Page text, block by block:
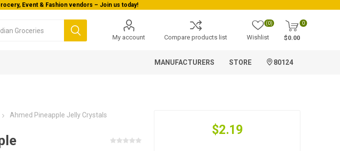
Event & Fashion vendors – Join us today!
My account Compare products list Wishlist
(0) 0
$0.00
MANUFACTURERS STORE 80124
Ahmed Pineapple Jelly Crystals
$2.19